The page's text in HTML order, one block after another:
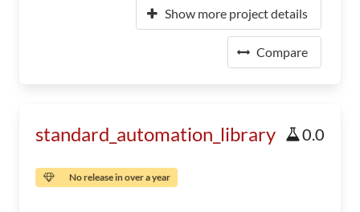
Show more project details
Compare
standard_automation_library 0.0
No release in over a year